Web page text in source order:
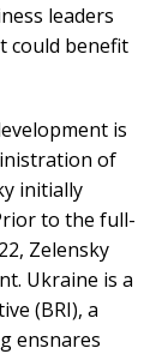
leaders
could benefit
is
of
initially
to the full-
Zelensky
Ukraine is a
(BRI), a
ensnares